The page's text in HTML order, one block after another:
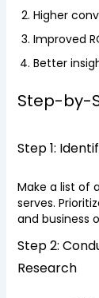
Higher
Improved
Better
Step-by-
Step 1:
Make a list of
serves.
and business
Step 2:
Research